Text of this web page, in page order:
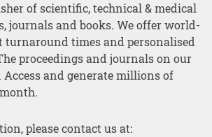
of scientific, technical & medical
journals and books. We offer world-
turnaround times and personalised
proceedings and journals on our
Access and generate millions of
please contact us at: